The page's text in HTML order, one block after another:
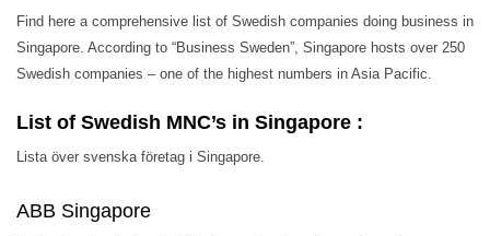
Find here a comprehensive list of Swedish companies doing business in
Singapore. According to “Business Sweden”, Singapore hosts over 250
Swedish companies – one of the highest numbers in Asia Pacific.
List of Swedish MNC’s in Singapore :
Lista över svenska företag i Singapore.
ABB Singapore